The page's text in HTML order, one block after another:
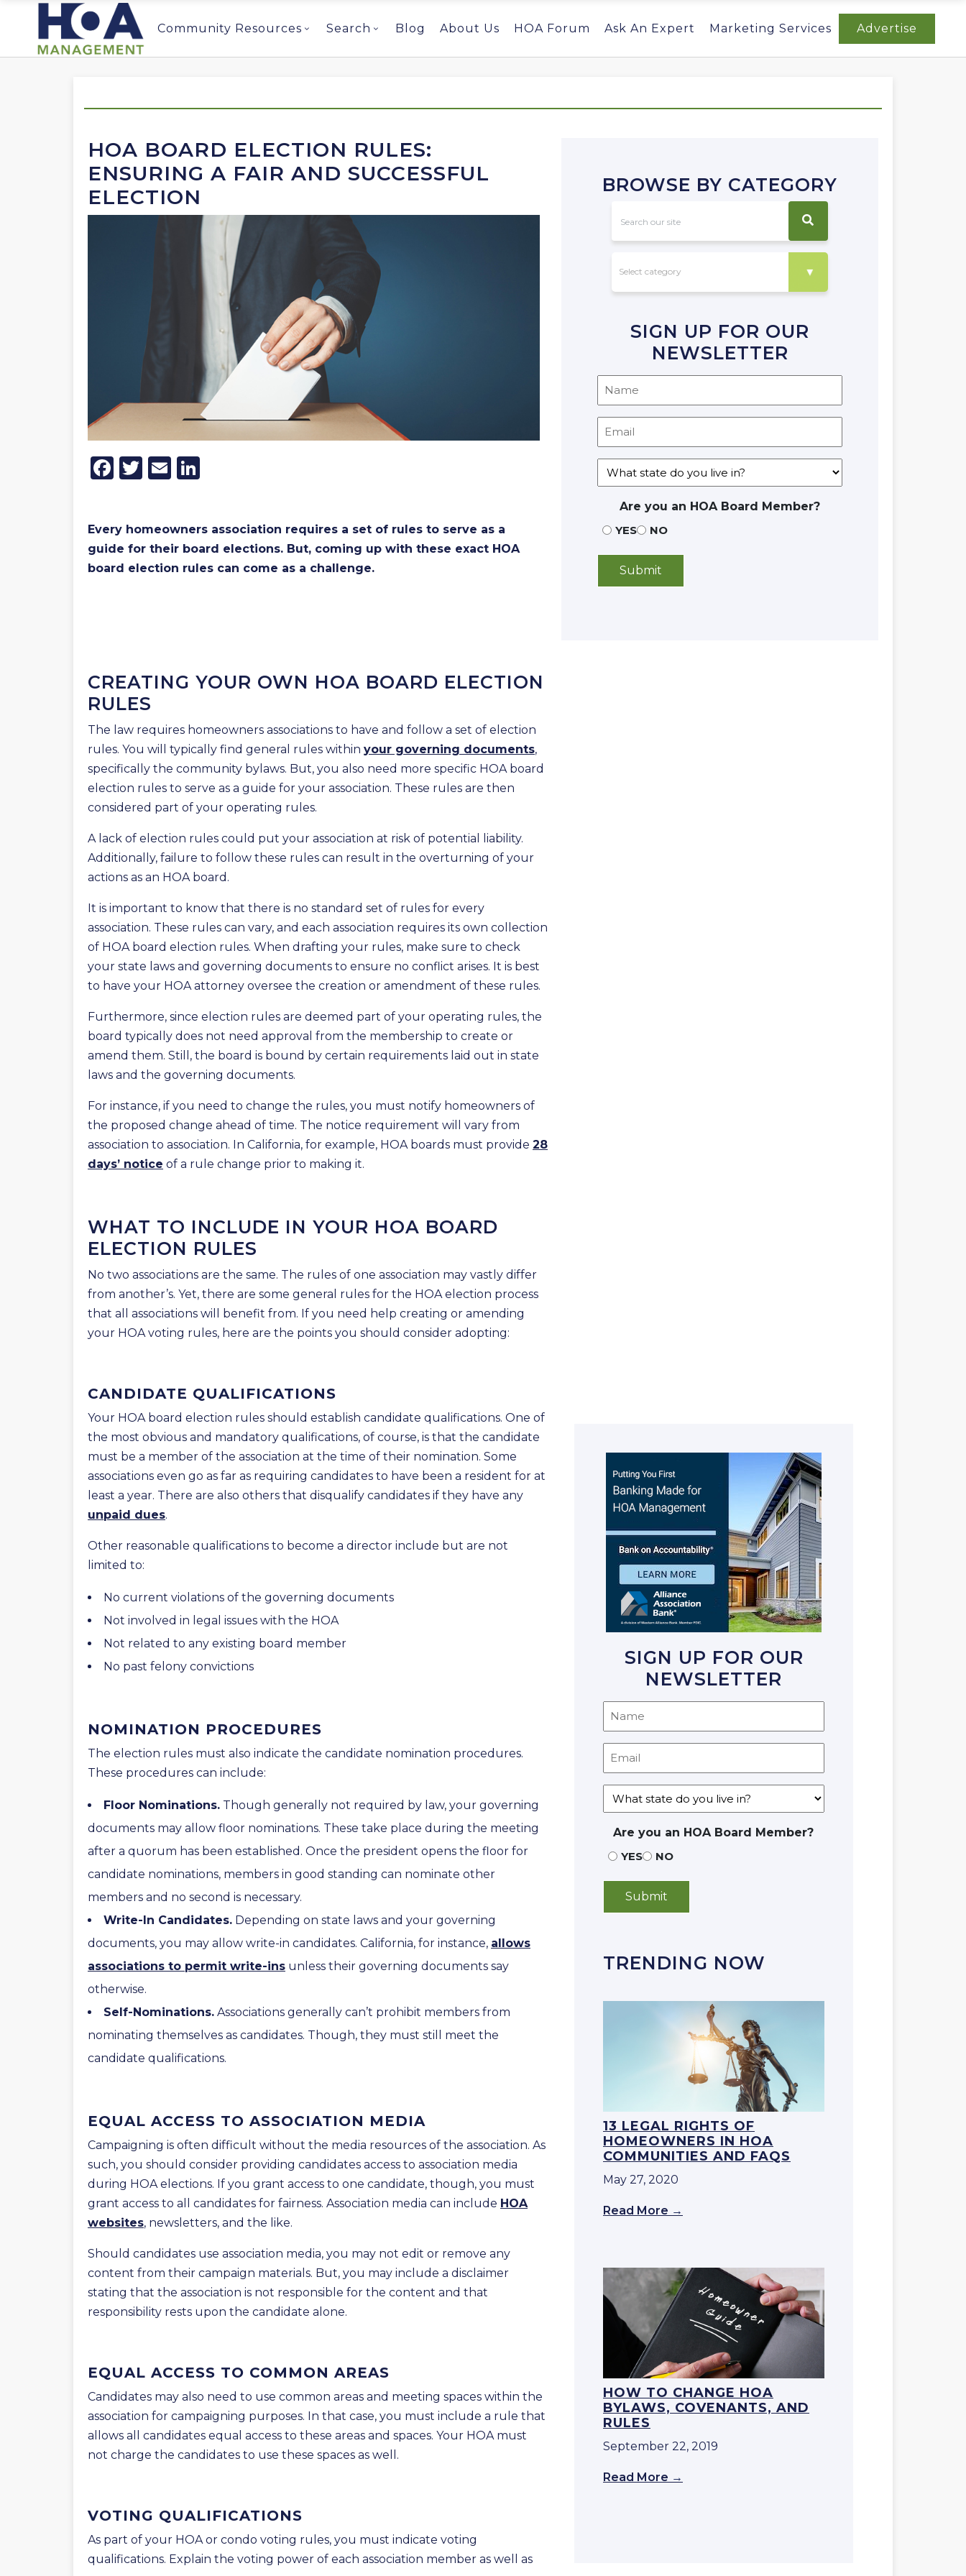
Community Resources Search Blog About Us HOA Forum Ask An Expert Marketing Services Advertise
HOA BOARD ELECTION RULES:
ENSURING A FAIR AND SUCCESSFUL
ELECTION
Facebook
Twitter
Email
Every homeowners association requires a set of rules to serve as a
guide for their board elections. But, coming up with these exact HOA
board election rules can come as a challenge.
BROWSE BY CATEGORY
SIGN UP FOR OUR
NEWSLETTER
Are you an HOA Board Member?
YES
NO
SIGN UP FOR OUR
NEWSLETTER
Are you an HOA Board Member?
YES
NO
TRENDING NOW
13 LEGAL RIGHTS OF
HOMEOWNERS IN HOA
COMMUNITIES AND FAQS
May 27, 2020
Read More
HOW TO CHANGE HOA
BYLAWS, COVENANTS, AND
RULES
September 22, 2019
Read More
CREATING YOUR OWN HOA BOARD ELECTION
RULES
The law requires homeowners associations to have and follow a set of election
rules. You will typically find general rules within your governing documents,
specifically the community bylaws. But, you also need more specific HOA board
election rules to serve as a guide for your association. These rules are then
considered part of your operating rules.
A lack of election rules could put your association at risk of potential liability.
Additionally, failure to follow these rules can result in the overturning of your
actions as an HOA board.
It is important to know that there is no standard set of rules for every
association. These rules can vary, and each association requires its own collection
of HOA board election rules. When drafting your rules, make sure to check
your state laws and governing documents to ensure no conflict arises. It is best
to have your HOA attorney oversee the creation or amendment of these rules.
Furthermore, since election rules are deemed part of your operating rules, the
board typically does not need approval from the membership to create or
amend them. Still, the board is bound by certain requirements laid out in state
laws and the governing documents.
For instance, if you need to change the rules, you must notify homeowners of
the proposed change ahead of time. The notice requirement will vary from
association to association. In California, for example, HOA boards must provide 28
days’ notice of a rule change prior to making it.
WHAT TO INCLUDE IN YOUR HOA BOARD
ELECTION RULES
No two associations are the same. The rules of one association may vastly differ
from another’s. Yet, there are some general rules for the HOA election process
that all associations will benefit from. If you need help creating or amending
your HOA voting rules, here are the points you should consider adopting:
CANDIDATE QUALIFICATIONS
Your HOA board election rules should establish candidate qualifications. One of
the most obvious and mandatory qualifications, of course, is that the candidate
must be a member of the association at the time of their nomination. Some
associations even go as far as requiring candidates to have been a resident for at
least a year. There are also others that disqualify candidates if they have any
unpaid dues.
Other reasonable qualifications to become a director include but are not
limited to:
No current violations of the governing documents
Not involved in legal issues with the HOA
Not related to any existing board member
No past felony convictions
NOMINATION PROCEDURES
The election rules must also indicate the candidate nomination procedures.
These procedures can include:
Floor Nominations. Though generally not required by law, your governing
documents may allow floor nominations. These take place during the meeting
after a quorum has been established. Once the president opens the floor for
candidate nominations, members in good standing can nominate other
members and no second is necessary.
Write-In Candidates. Depending on state laws and your governing
documents, you may allow write-in candidates. California, for instance, allows
associations to permit write-ins unless their governing documents say
otherwise.
Self-Nominations. Associations generally can’t prohibit members from
nominating themselves as candidates. Though, they must still meet the
candidate qualifications.
EQUAL ACCESS TO ASSOCIATION MEDIA
Campaigning is often difficult without the media resources of the association. As
such, you should consider providing candidates access to association media
during HOA elections. If you grant access to one candidate, though, you must
grant access to all candidates for fairness. Association media can include HOA
websites, newsletters, and the like.
Should candidates use association media, you may not edit or remove any
content from their campaign materials. But, you may include a disclaimer
stating that the association is not responsible for the content and that
responsibility rests upon the candidate alone.
EQUAL ACCESS TO COMMON AREAS
Candidates may also need to use common areas and meeting spaces within the
association for campaigning purposes. In that case, you must include a rule that
allows all candidates equal access to these areas and spaces. Your HOA must
not charge the candidates to use these spaces as well.
VOTING QUALIFICATIONS
As part of your HOA or condo voting rules, you must indicate voting
qualifications. Explain the voting power of each association member as well as